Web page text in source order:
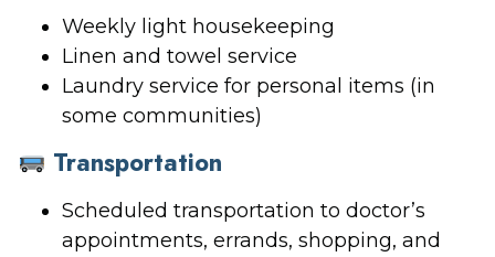
Weekly light housekeeping
Linen and towel service
Laundry service for personal items (in
some communities)
Transportation
Scheduled transportation to doctor’s
appointments, errands, shopping, and